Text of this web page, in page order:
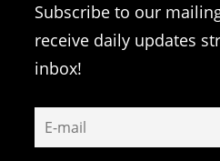
Subscribe to our
receive daily updates
inbox!